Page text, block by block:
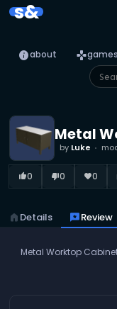
s&
infoabout gamesgames
Metal
by Luke
thumb_up_alt0 thumb_down_alt0 favorite0
home Details reviewsReview
Metal Worktop